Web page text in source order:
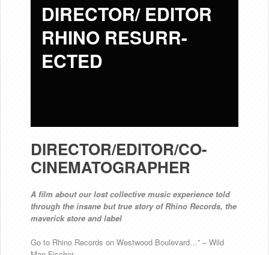
DIRECTOR/ EDITOR
RHINO RESURR-
ECTED
DIRECTOR/EDITOR/CO-
CINEMATOGRAPHER
A film about our lost collective music experience told
through the insane but true story of Rhino Records, the
maverick store and label
Go to Rhino Records on Westwood Boulevard…” – Wild